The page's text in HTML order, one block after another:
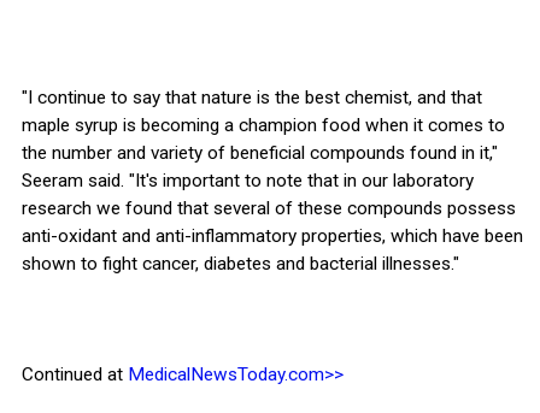
"I continue to say that nature is the best chemist, and that
maple syrup is becoming a champion food when it comes to
the number and variety of beneficial compounds found in it,"
Seeram said. "It's important to note that in our laboratory
research we found that several of these compounds possess
anti-oxidant and anti-inflammatory properties, which have been
shown to fight cancer, diabetes and bacterial illnesses."
Continued at MedicalNewsToday.com>>